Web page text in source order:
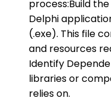
process:Build
Delphi
(.exe). This file
and resources
Identify
libraries or
relies on.